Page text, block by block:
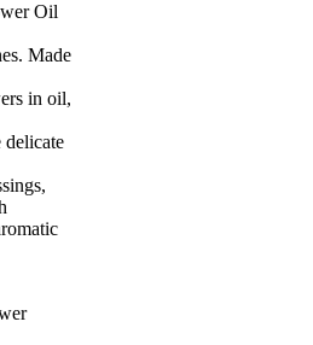
Oil
Made
in oil,
delicate